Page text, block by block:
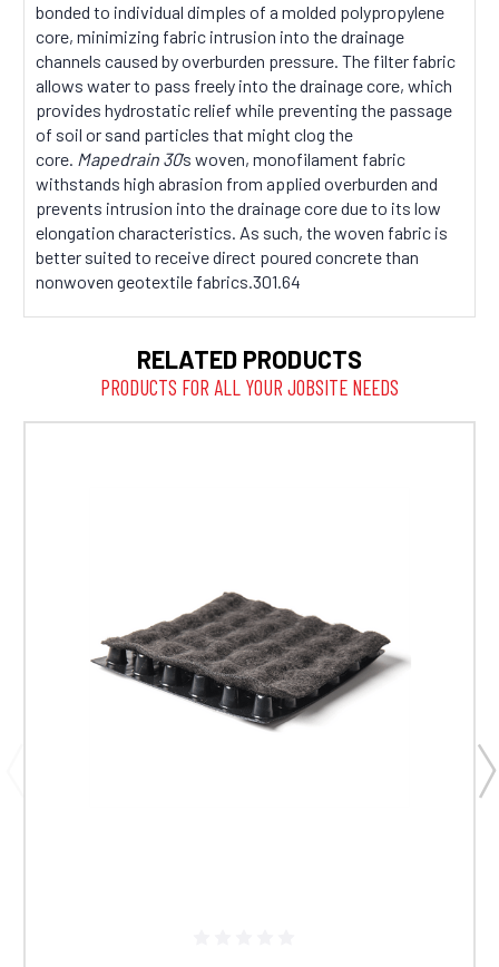
bonded to individual dimples of a molded polypropylene
core, minimizing fabric intrusion into the drainage
channels caused by overburden pressure. The filter fabric
allows water to pass freely into the drainage core, which
provides hydrostatic relief while preventing the passage
of soil or sand particles that might clog the
core. Mapedrain 30’s woven, monofilament fabric
withstands high abrasion from applied overburden and
prevents intrusion into the drainage core due to its low
elongation characteristics. As such, the woven fabric is
better suited to receive direct poured concrete than
nonwoven geotextile fabrics.301.64
RELATED PRODUCTS
PRODUCTS FOR ALL YOUR JOBSITE NEEDS